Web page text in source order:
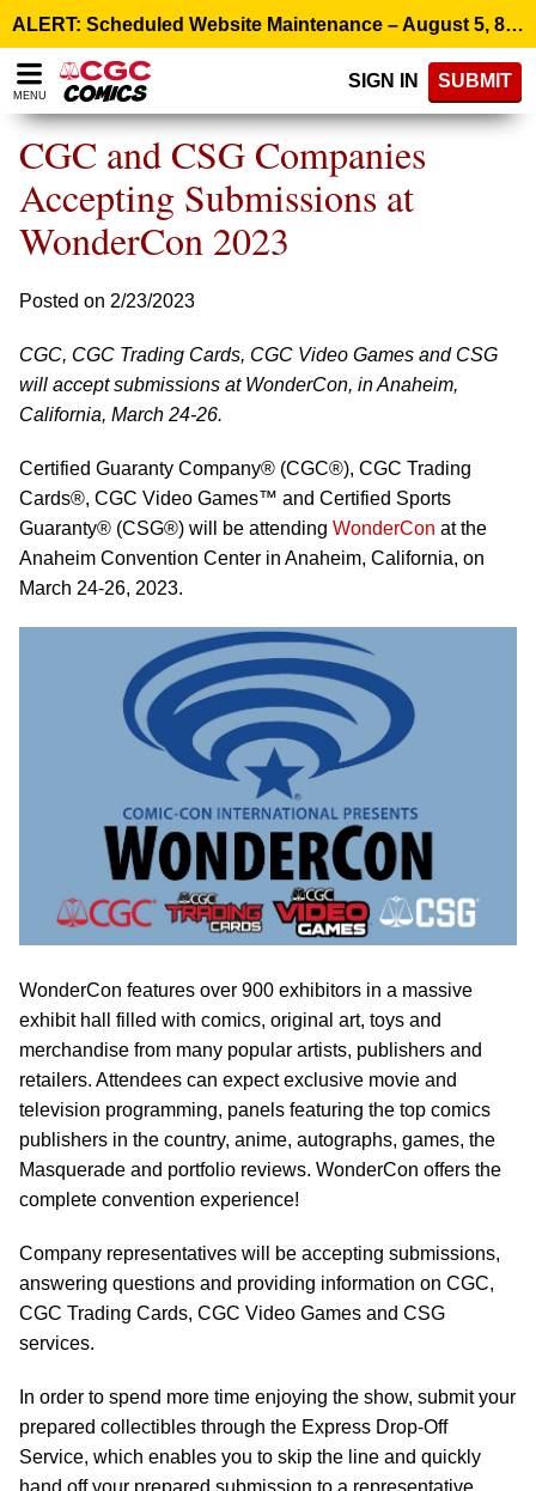
note:
This
website
includes
accessibility
ALERT: Scheduled Website Maintenance – August 5, 8:00 p.m. ET >
MENU
SIGN IN SUBMIT
CGC and CSG Companies
Accepting Submissions at
WonderCon 2023
Posted on 2/23/2023
CGC, CGC Trading Cards, CGC Video Games and CSG
will accept submissions at WonderCon, in Anaheim,
California, March 24-26.
Certified Guaranty Company® (CGC®), CGC Trading
Cards®, CGC Video Games™ and Certified Sports
Guaranty® (CSG®) will be attending WonderCon at the
Anaheim Convention Center in Anaheim, California, on
March 24-26, 2023.
WonderCon features over 900 exhibitors in a massive
exhibit hall filled with comics, original art, toys and
merchandise from many popular artists, publishers and
retailers. Attendees can expect exclusive movie and
television programming, panels featuring the top comics
publishers in the country, anime, autographs, games, the
Masquerade and portfolio reviews. WonderCon offers the
complete convention experience!
Company representatives will be accepting submissions,
answering questions and providing information on CGC,
CGC Trading Cards, CGC Video Games and CSG
services.
In order to spend more time enjoying the show, submit your
prepared collectibles through the Express Drop-Off
Service, which enables you to skip the line and quickly
hand off your prepared submission to a representative.